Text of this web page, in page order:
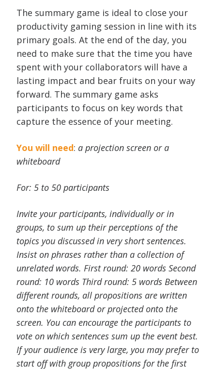
The summary game is ideal to close your
productivity gaming session in line with its
primary goals. At the end of the day, you
need to make sure that the time you have
spent with your collaborators will have a
lasting impact and bear fruits on your way
forward. The summary game asks
participants to focus on key words that
capture the essence of your meeting.
You will need: a projection screen or a
whiteboard
For: 5 to 50 participants
Invite your participants, individually or in
groups, to sum up their perceptions of the
topics you discussed in very short sentences.
Insist on phrases rather than a collection of
unrelated words. First round: 20 words Second
round: 10 words Third round: 5 words Between
different rounds, all propositions are written
onto the whiteboard or projected onto the
screen. You can encourage the participants to
vote on which sentences sum up the event best.
If your audience is very large, you may prefer to
start off with group propositions for the first